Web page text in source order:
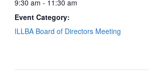
9:30 am - 11:30 am
Event Category:
ILLBA Board of Directors Meeting